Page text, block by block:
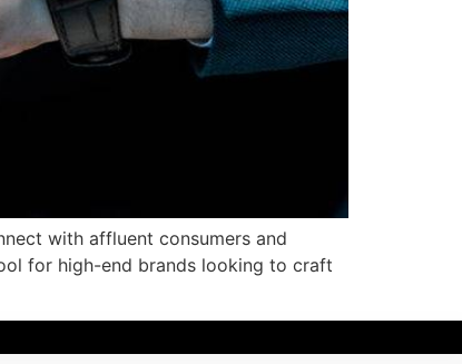
with affluent consumers and
for high-end brands looking to craft